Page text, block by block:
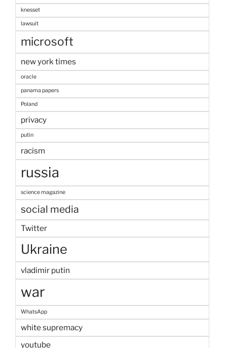
knesset
lawsuit
microsoft
new york times
oracle
panama papers
Poland
privacy
putin
racism
russia
science magazine
social media
Twitter
Ukraine
vladimir putin
war
WhatsApp
white supremacy
youtube